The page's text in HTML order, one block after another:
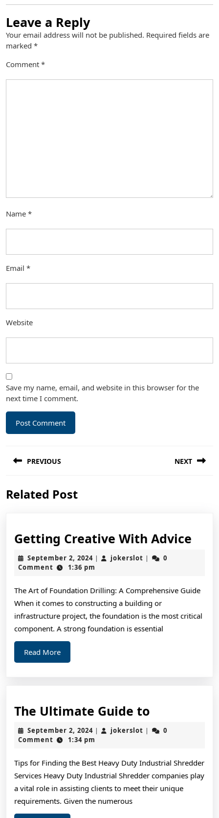
Leave a Reply
Your email address will not be published. Required fields are
marked *
Comment *
Name *
Email *
Website
Save my name, email, and website in this browser for the
next time I comment.
navigation
PREVIOUS
post:
NEXT
Related Post
Getting Creative With Advice
September 2, 2024September
2,
| jokerslot jokerslot
|
0
Comment
1:36 pm
The Art of Foundation Drilling: A Comprehensive Guide
When it comes to constructing a building or
infrastructure project, the foundation is the most critical
component. A strong foundation is essential
Read MoreRead
More
The Ultimate Guide toThe
Ultimate
Guide
September 2, 2024September
2,
| jokerslot jokerslot
|
0
Comment
1:34 pm
Tips for Finding the Best Heavy Duty Industrial Shredder
Services Heavy Duty Industrial Shredder companies play
a vital role in assisting clients to meet their unique
requirements. Given the numerous